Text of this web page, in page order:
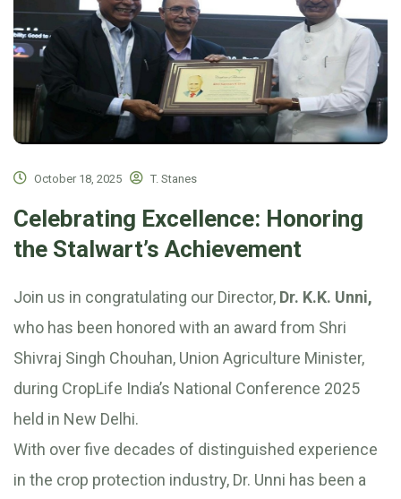
October 18, 2025 T. Stanes
Celebrating Excellence: Honoring
the Stalwart’s Achievement
Join us in congratulating our Director, Dr. K.K. Unni,
who has been honored with an award from Shri
Shivraj Singh Chouhan, Union Agriculture Minister,
during CropLife India’s National Conference 2025
held in New Delhi.
With over five decades of distinguished experience
in the crop protection industry, Dr. Unni has been a